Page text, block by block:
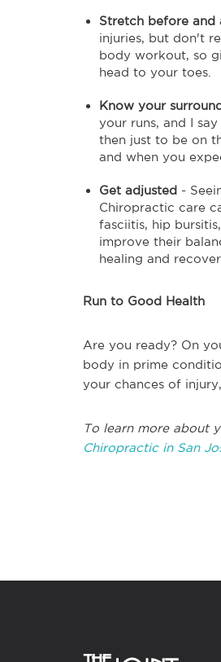
Stretch before and
injuries, but don't
body workout, so
head to your toes.
Know your
your runs, and I
then just to be on
and when you
Get adjusted -
Chiropractic care
fasciitis, hip
improve their
healing and
Run to Good Health
Are you ready? On
body in prime
your chances of
To learn more about
Chiropractic in San